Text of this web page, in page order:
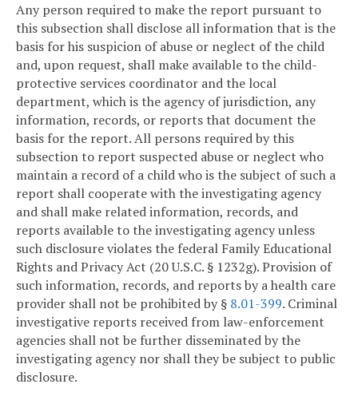
Any person required to make the report pursuant to
this subsection shall disclose all information that is the
basis for his suspicion of abuse or neglect of the child
and, upon request, shall make available to the child-
protective services coordinator and the local
department, which is the agency of jurisdiction, any
information, records, or reports that document the
basis for the report. All persons required by this
subsection to report suspected abuse or neglect who
maintain a record of a child who is the subject of such a
report shall cooperate with the investigating agency
and shall make related information, records, and
reports available to the investigating agency unless
such disclosure violates the federal Family Educational
Rights and Privacy Act (20 U.S.C. § 1232g). Provision of
such information, records, and reports by a health care
provider shall not be prohibited by § 8.01-399. Criminal
investigative reports received from law-enforcement
agencies shall not be further disseminated by the
investigating agency nor shall they be subject to public
disclosure.